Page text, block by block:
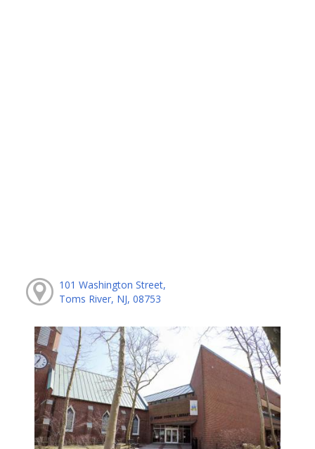
101 Washington Street,
Toms River, NJ, 08753